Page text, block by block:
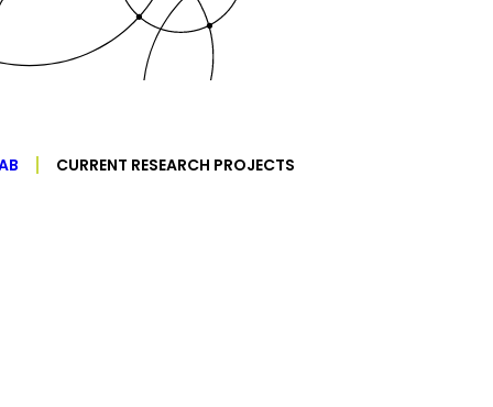
CURRENT RESEARCH PROJECTS